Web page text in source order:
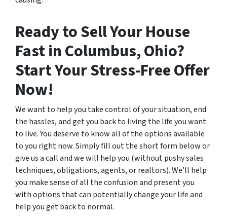
Ready to Sell Your House
Fast in Columbus, Ohio?
Start Your Stress-Free Offer
Now!
We want to help you take control of your situation, end
the hassles, and get you back to living the life you want
to live. You deserve to know all of the options available
to you right now. Simply fill out the short form below or
give us a call and we will help you (without pushy sales
techniques, obligations, agents, or realtors). We’ll help
you make sense of all the confusion and present you
with options that can potentially change your life and
help you get back to normal.